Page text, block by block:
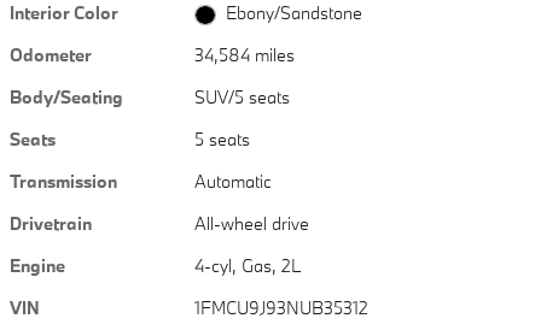
Interior Color
Ebony/Sandstone
Odometer
34,584 miles
Body/Seating
SUV/5 seats
Seats
5 seats
Transmission
Automatic
Drivetrain
All-wheel drive
Engine
4-cyl, Gas, 2L
VIN
1FMCU9J93NUB35312